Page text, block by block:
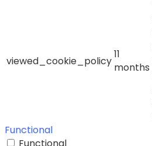
viewed_cookie_policy
11
months
Functional